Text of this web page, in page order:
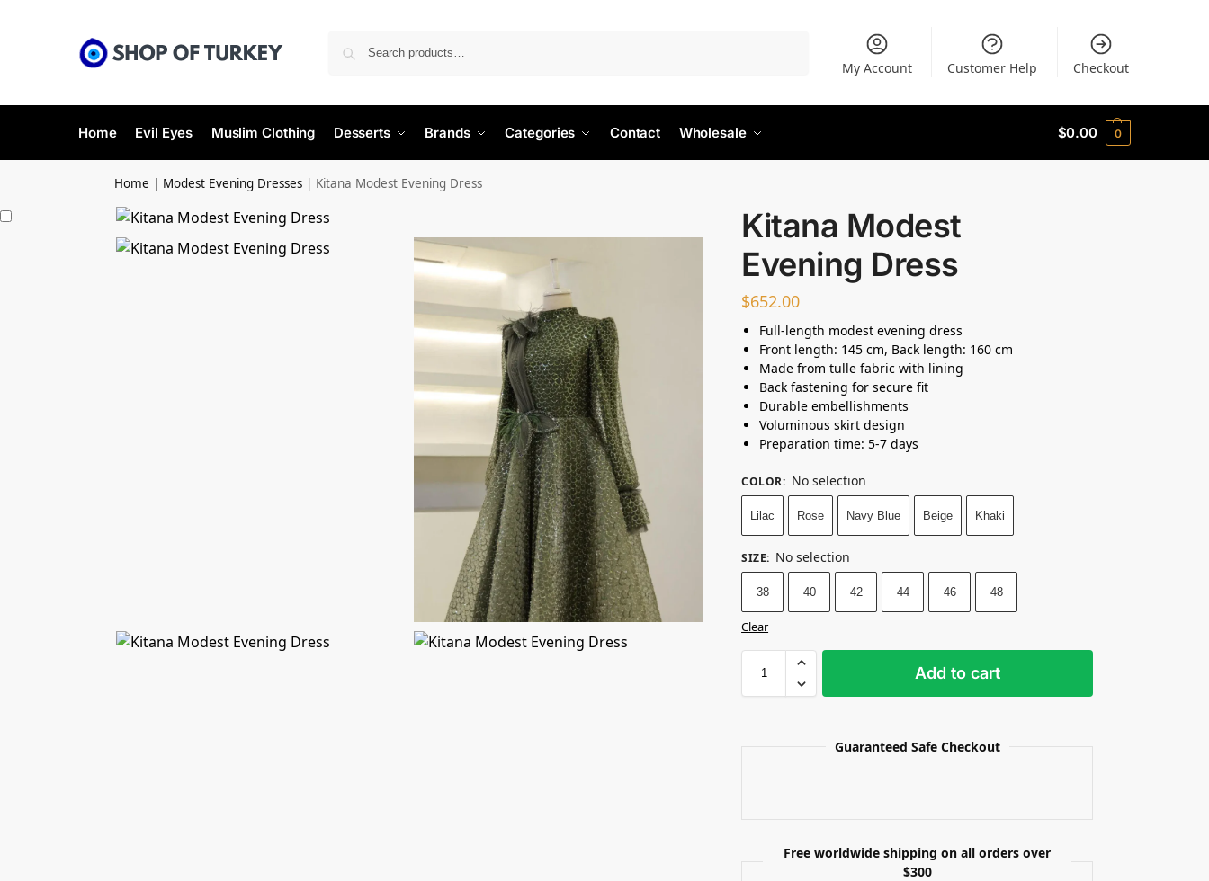
My Account Customer Help Checkout
Home Evil Eyes Muslim Clothing Desserts Brands Categories Contact Wholesale $0.00 0
Home | Modest Evening Dresses | Kitana Modest Evening Dress
Kitana Modest
Evening Dress
$652.00
Full-length modest evening dress
Front length: 145 cm, Back length: 160 cm
Made from tulle fabric with lining
Back fastening for secure fit
Durable embellishments
Voluminous skirt design
Preparation time: 5-7 days
COLOR: No selection
Lilac Rose Navy Blue Beige Khaki
SIZE: No selection
38 40 42 44 46 48
Clear
Add to cart
Guaranteed Safe Checkout
Free worldwide shipping on all orders over
$300